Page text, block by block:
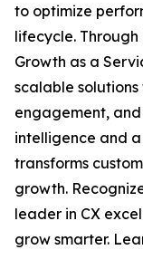
to optimize
lifecycle.
Growth as a
scalable
engagement,
intelligence and
transforms
growth.
leader in CX
grow smarter.